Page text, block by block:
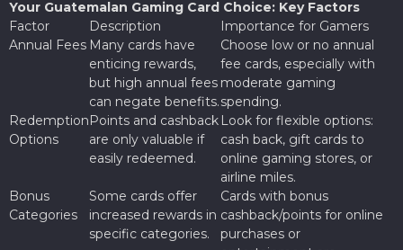
Your Guatemalan Gaming Card Choice: Key Factors
Factor
Description
Importance for Gamers
Annual Fees Many cards have
enticing rewards,
but high annual fees
can negate benefits.
Choose low or no annual
fee cards, especially with
moderate gaming
spending.
Redemption
Options
Points and cashback
are only valuable if
easily redeemed.
Look for flexible options:
cash back, gift cards to
online gaming stores, or
airline miles.
Bonus
Categories
Some cards offer
increased rewards in
specific categories.
Cards with bonus
cashback/points for online
purchases or